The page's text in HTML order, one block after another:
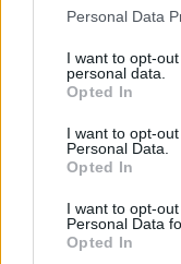
Personal Data
I want to opt-
personal data.
Opted In
I want to opt-
Personal Data.
Opted In
I want to opt-
Personal Data
Opted In
Le nostre app
Leghe